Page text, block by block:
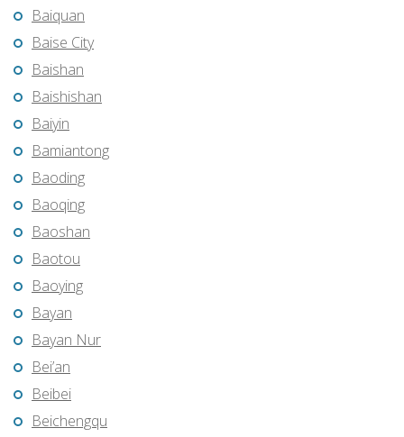
Baiquan
Baise City
Baishan
Baishishan
Baiyin
Bamiantong
Baoding
Baoqing
Baoshan
Baotou
Baoying
Bayan
Bayan Nur
Bei’an
Beibei
Beichengqu